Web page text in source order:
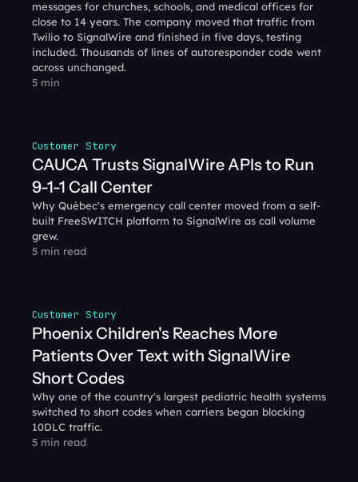
messages for churches, schools, and medical offices for
close to 14 years. The company moved that traffic from
Twilio to SignalWire and finished in five days, testing
included. Thousands of lines of autoresponder code went
across unchanged.
5 min
Customer Story
CAUCA Trusts SignalWire APIs to Run
9-1-1 Call Center
Why Québec's emergency call center moved from a self-
built FreeSWITCH platform to SignalWire as call volume
grew.
5 min read
Customer Story
Phoenix Children's Reaches More
Patients Over Text with SignalWire
Short Codes
Why one of the country's largest pediatric health systems
switched to short codes when carriers began blocking
10DLC traffic.
5 min read